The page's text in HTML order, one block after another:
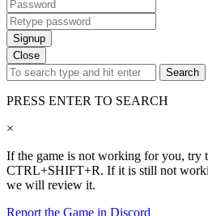
Signup
Close
Search
PRESS ENTER TO SEARCH
×
If the game is not working for you, try
CTRL+SHIFT+R. If it is still not
we will review it.
Report the Game in Discord